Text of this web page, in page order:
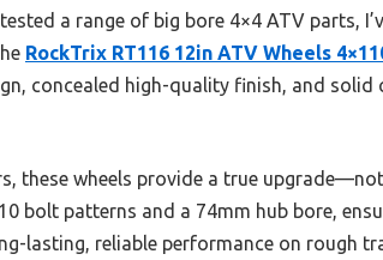
a range of big bore 4×4 ATV parts,
RockTrix RT116 12in ATV Wheels
concealed high-quality finish, and
these wheels provide a true
bolt patterns and a 74mm hub bore,
lasting, reliable performance on rough